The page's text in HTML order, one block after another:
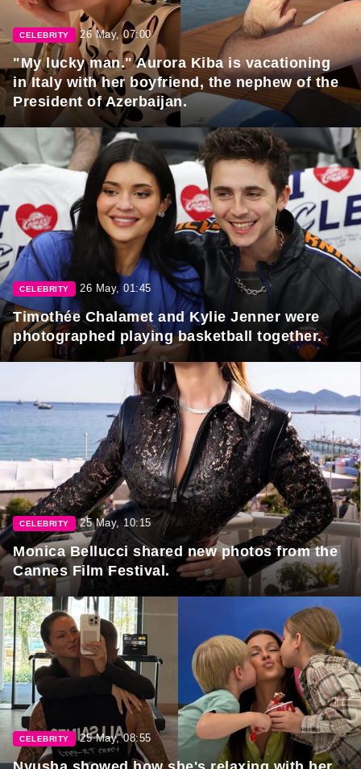
CELEBRITY 26 May, 07:00
"My lucky man." Aurora Kiba is vacationing
in Italy with her boyfriend, the nephew of the
President of Azerbaijan.
CELEBRITY 26 May, 01:45
Timothée Chalamet and Kylie Jenner were
photographed playing basketball together.
CELEBRITY 25 May, 10:15
Monica Bellucci shared new photos from the
Cannes Film Festival.
CELEBRITY 25 May, 08:55